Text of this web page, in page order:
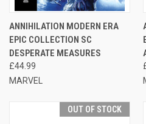
ANNIHILATION MODERN ERA
EPIC COLLECTION SC
DESPERATE MEASURES
£44.99
MARVEL
OUT OF STOCK